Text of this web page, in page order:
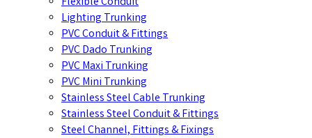
Lighting Trunking
PVC Conduit & Fittings
PVC Dado Trunking
PVC Maxi Trunking
PVC Mini Trunking
Stainless Steel Cable Trunking
Stainless Steel Conduit & Fittings
Steel Channel, Fittings & Fixings